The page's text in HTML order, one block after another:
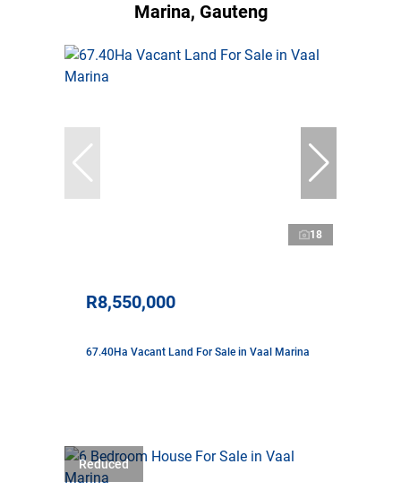
Marina, Gauteng
18
R8,550,000
67.40Ha Vacant Land For Sale in Vaal Marina
Reduced